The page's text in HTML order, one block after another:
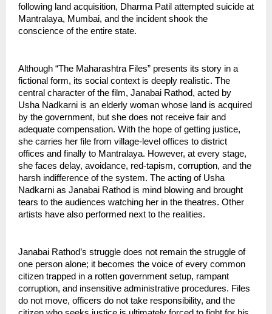
following land acquisition, Dharma Patil attempted suicide at
Mantralaya, Mumbai, and the incident shook the
conscience of the entire state.
Although “The Maharashtra Files” presents its story in a
fictional form, its social context is deeply realistic. The
central character of the film, Janabai Rathod, acted by
Usha Nadkarni is an elderly woman whose land is acquired
by the government, but she does not receive fair and
adequate compensation. With the hope of getting justice,
she carries her file from village-level offices to district
offices and finally to Mantralaya. However, at every stage,
she faces delay, avoidance, red-tapism, corruption, and the
harsh indifference of the system. The acting of Usha
Nadkarni as Janabai Rathod is mind blowing and brought
tears to the audiences watching her in the theatres. Other
artists have also performed next to the realities.
Janabai Rathod’s struggle does not remain the struggle of
one person alone; it becomes the voice of every common
citizen trapped in a rotten government setup, rampant
corruption, and insensitive administrative procedures. Files
do not move, officers do not take responsibility, and the